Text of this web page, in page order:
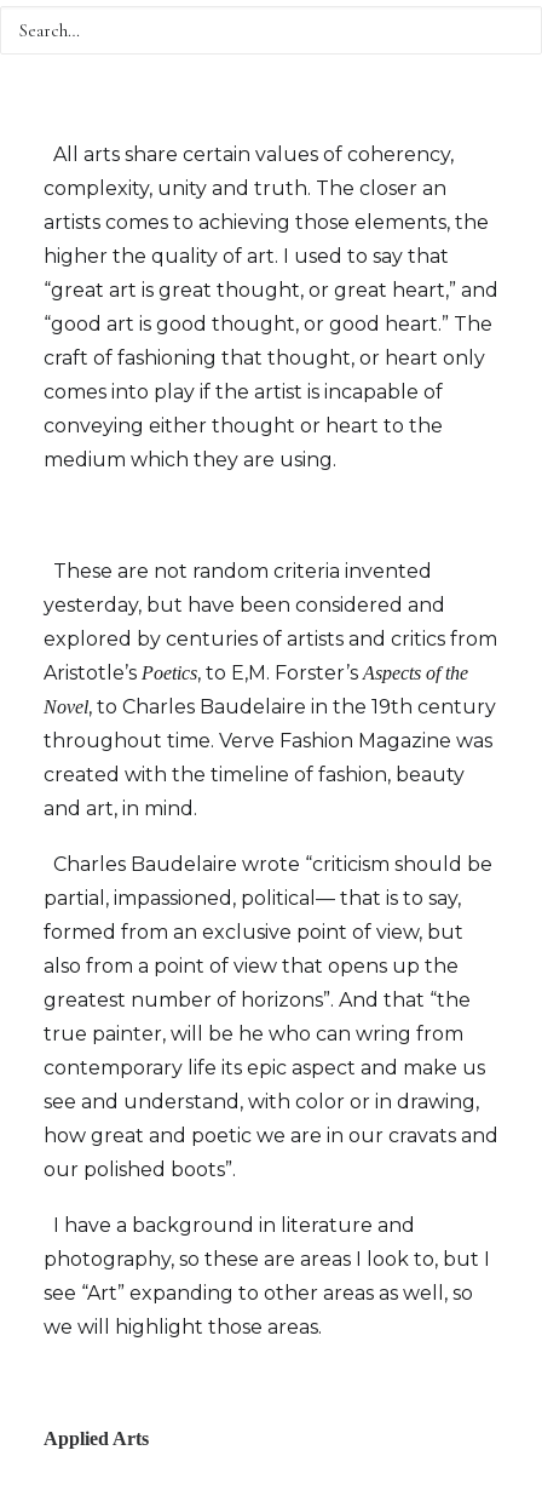
tremendous value because it, theoretically, is a
All arts share certain values of coherency,
complexity, unity and truth. The closer an
artists comes to achieving those elements, the
higher the quality of art. I used to say that
“great art is great thought, or great heart,” and
“good art is good thought, or good heart.” The
craft of fashioning that thought, or heart only
comes into play if the artist is incapable of
conveying either thought or heart to the
medium which they are using.
These are not random criteria invented
yesterday, but have been considered and
explored by centuries of artists and critics from
Aristotle’s Poetics, to E,M. Forster’sAspects of the
Novel, to Charles Baudelaire in the 19th century
throughout time. Verve Fashion Magazine was
created with the timeline of fashion, beauty
and art, in mind.
Charles Baudelaire wrote “criticism should be
partial, impassioned, political— that is to say,
formed from an exclusive point of view, but
also from a point of view that opens up the
greatest number of horizons”. And that “the
true painter, will be he who can wring from
contemporary life its epic aspect and make us
see and understand, with color or in drawing,
how great and poetic we are in our cravats and
our polished boots”.
I have a background in literature and
photography, so these are areas I look to, but I
see “Art” expanding to other areas as well, so
we will highlight those areas.
Applied Arts